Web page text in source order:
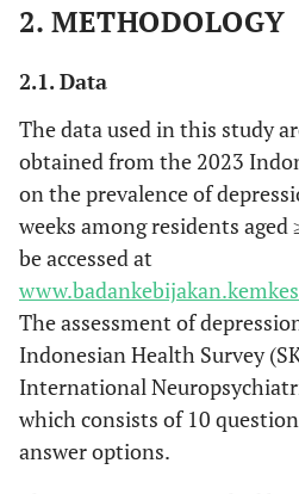
2. METHODOLOGY
2.1. Data
The data used in this study
obtained from the 2023
on the prevalence of
weeks among residents aged
be accessed at
The assessment of
Indonesian Health Survey
International
which consists of 10
answer options.